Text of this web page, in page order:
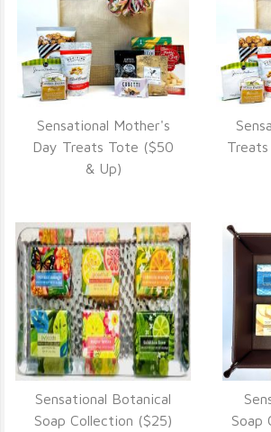
VIEW DETAILS
Sensational Mother's
Day Treats Tote ($50
& Up)
VIEW DETAILS
Sensational Botanical
Soap Collection ($25)
Soap